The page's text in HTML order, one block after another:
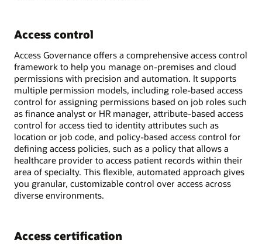
Access control
Access Governance offers a comprehensive access control
framework to help you manage on-premises and cloud
permissions with precision and automation. It supports
multiple permission models, including role-based access
control for assigning permissions based on job roles such
as finance analyst or HR manager, attribute-based access
control for access tied to identity attributes such as
location or job code, and policy-based access control for
defining access policies, such as a policy that allows a
healthcare provider to access patient records within their
area of specialty. This flexible, automated approach gives
you granular, customizable control over access across
diverse environments.
Access certification